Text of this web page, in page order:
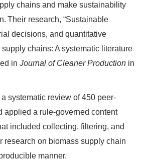
chains and make sustainability
Their research, “Sustainable
decisions, and quantitative
chains: A systematic literature
in Journal of Cleaner Production in
systematic review of 450 peer-
applied a rule-governed content
included collecting, filtering, and
research on biomass supply chain
manner.